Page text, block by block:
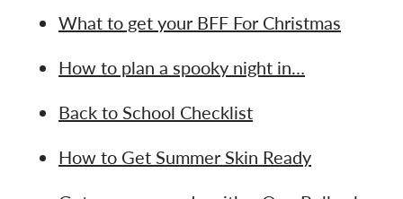
What to get your BFF For Christmas
How to plan a spooky night in…
Back to School Checklist
How to Get Summer Skin Ready